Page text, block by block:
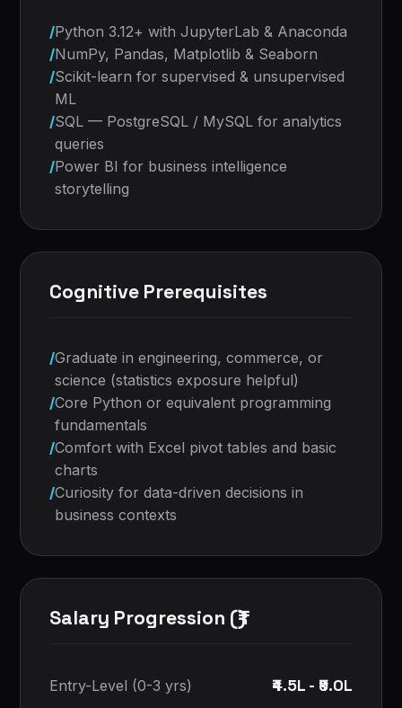
/Python 3.12+ with JupyterLab & Anaconda
/NumPy, Pandas, Matplotlib & Seaborn
/Scikit-learn for supervised & unsupervised
ML
/SQL — PostgreSQL / MySQL for analytics
queries
/Power BI for business intelligence
storytelling
Cognitive Prerequisites
/Graduate in engineering, commerce, or
science (statistics exposure helpful)
/Core Python or equivalent programming
fundamentals
/Comfort with Excel pivot tables and basic
charts
/Curiosity for data-driven decisions in
business contexts
Salary Progression (₹)
Entry-Level (0-3 yrs) ₹4.5L - ₹9.0L